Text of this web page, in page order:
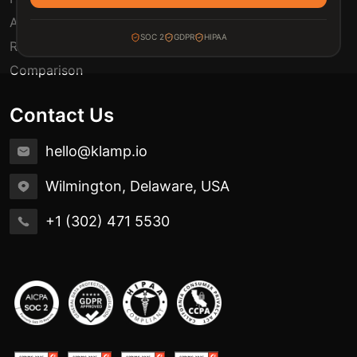
SOC 2 GDPR HIPAA
Automation Use Cases
Release Notes
Comparison
Contact Us
hello@klamp.io
Wilmington, Delaware, USA
+1 (302) 471 5530